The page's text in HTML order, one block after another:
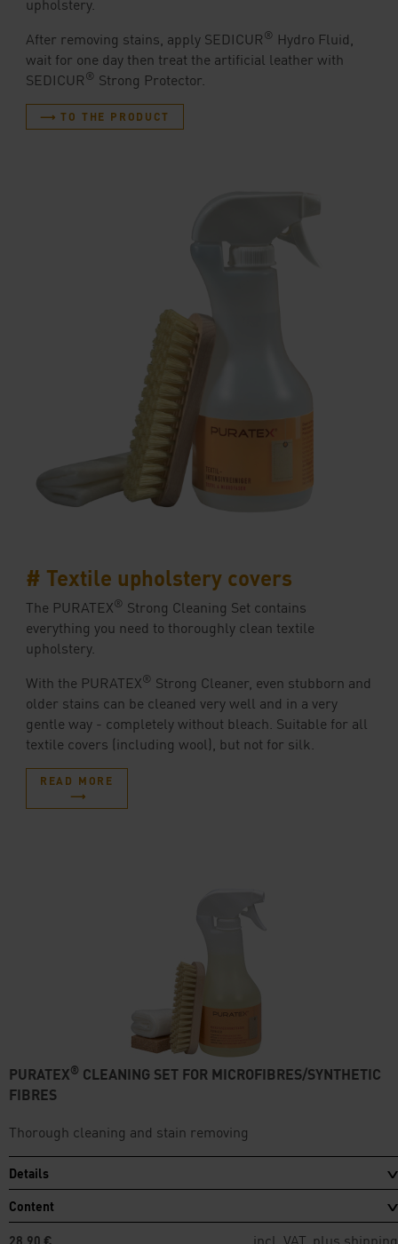
After removing stains, apply SEDICUR® Hydro Fluid,
wait for one day then treat the artificial leather with
SEDICUR® Strong Protector.
⟶ TO THE PRODUCT
# Textile upholstery covers
The PURATEX® Strong Cleaning Set contains
everything you need to thoroughly clean textile
upholstery.
With the PURATEX® Strong Cleaner, even stubborn and
older stains can be cleaned very well and in a very
gentle way - completely without bleach. Suitable for all
textile covers (including wool), but not for silk.
READ MORE
⟶
PURATEX® CLEANING SET FOR MICROFIBRES/SYNTHETIC
FIBRES
Thorough cleaning and stain removing
Details
Content
incl. VAT, plus shipping